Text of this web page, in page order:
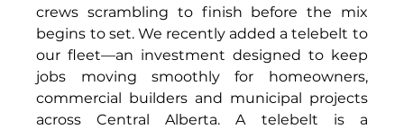
crews scrambling to finish before the mix
begins to set. We recently added a telebelt to
our fleet—an investment designed to keep
jobs moving smoothly for homeowners,
commercial builders and municipal projects
across Central Alberta. A telebelt is a